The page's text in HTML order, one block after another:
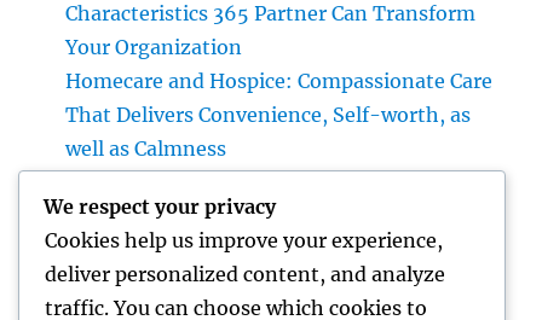
Characteristics 365 Partner Can Transform
Your Organization
Homecare and Hospice: Compassionate Care
That Delivers Convenience, Self-worth, as
well as Calmness
Performance Legends Continue to Dominate
the International Automotive Market
Bradenton Air Conditioning Repair Work:
We respect your privacy
Cookies help us improve your experience,
deliver personalized content, and analyze
traffic. You can choose which cookies to